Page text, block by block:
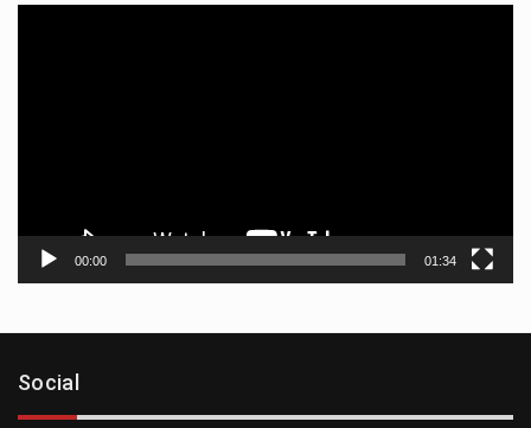
00:00 01:34
Social